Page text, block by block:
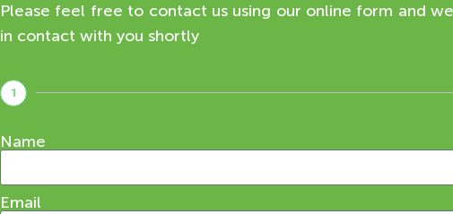
Please feel free to contact us using our online form and
in contact with you shortly
1
Name
Email